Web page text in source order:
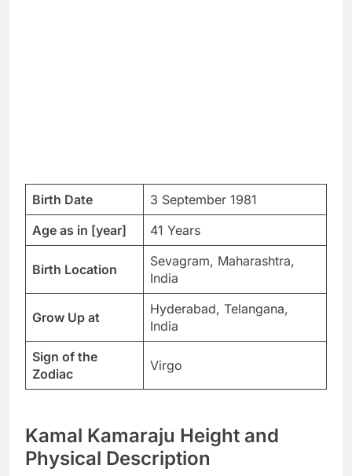
Birth Date
3 September 1981
Age as in [year]
41 Years
Birth Location
Sevagram, Maharashtra,
India
Grow Up at
Hyderabad, Telangana,
India
Sign of the
Zodiac
Virgo
Kamal Kamaraju Height and
Physical Description